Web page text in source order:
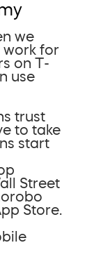
we
work for
on T-
use
trust
to take
start
Street
Store.